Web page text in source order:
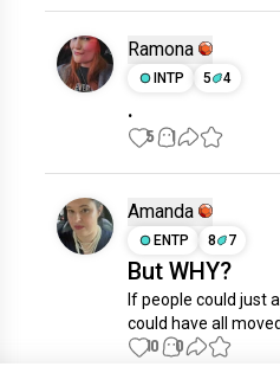
Ramona
INTP
5 4
.
5 1
Amanda
ENTP
8 7
But WHY?
If people could just
could have all
10 0